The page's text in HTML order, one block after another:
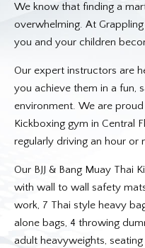
We know that finding a
overwhelming. At
you and your children
Our expert instructors are
you achieve them in a fun,
environment. We are
Kickboxing gym in Central
regularly driving an hour or
Our BJJ & Bang Muay Thai
with wall to wall safety
work, 7 Thai style heavy
alone bags, 4 throwing
adult heavyweights,